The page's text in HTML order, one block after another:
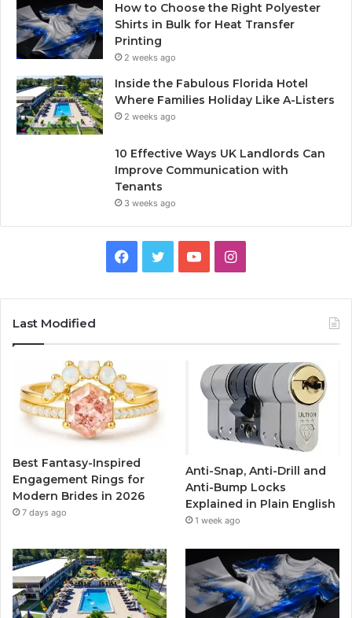
How to Choose the Right Polyester
Shirts in Bulk for Heat Transfer
Printing
2 weeks ago
Inside the Fabulous Florida Hotel
Where Families Holiday Like A-Listers
2 weeks ago
10 Effective Ways UK Landlords Can
Improve Communication with
Tenants
3 weeks ago
b
o
k
u
I
a
g
r
a
m
Last Modified
Best Fantasy-Inspired
Engagement Rings for
Modern Brides in 2026
7 days ago
Anti-Snap, Anti-Drill and
Anti-Bump Locks
Explained in Plain English
1 week ago